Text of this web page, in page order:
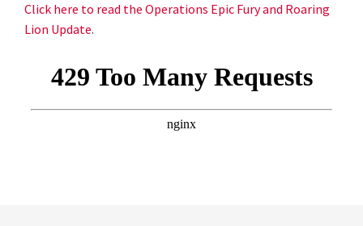
Click here to read the Operations Epic Fury and Roaring
Lion Update.